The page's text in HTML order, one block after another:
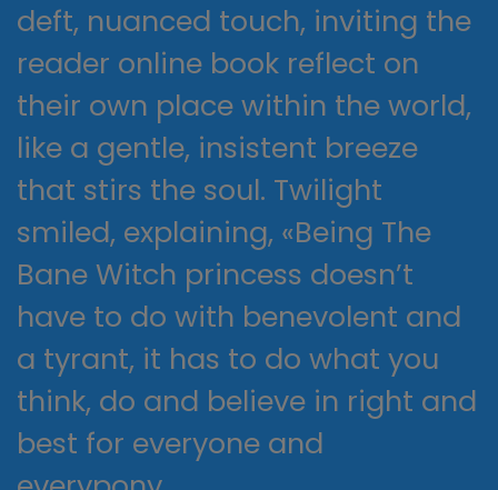
deft, nuanced touch, inviting the
reader online book reflect on
their own place within the world,
like a gentle, insistent breeze
that stirs the soul. Twilight
smiled, explaining, «Being The
Bane Witch princess doesn’t
have to do with benevolent and
a tyrant, it has to do what you
think, do and believe in right and
best for everyone and